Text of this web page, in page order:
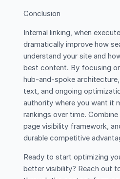
Conclusion
Internal linking, when
dramatically improve how
understand your site and
best content. By focusing
hub-and-spoke
text, and ongoing
authority where you want it
rankings over time.
page visibility framework,
durable competitive
Ready to start optimizing
better visibility? Reach out